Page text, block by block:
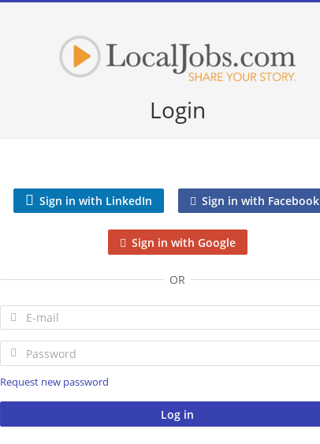
Login
Sign in with LinkedIn Sign in with Facebook
Sign in with Google
OR
Request new password